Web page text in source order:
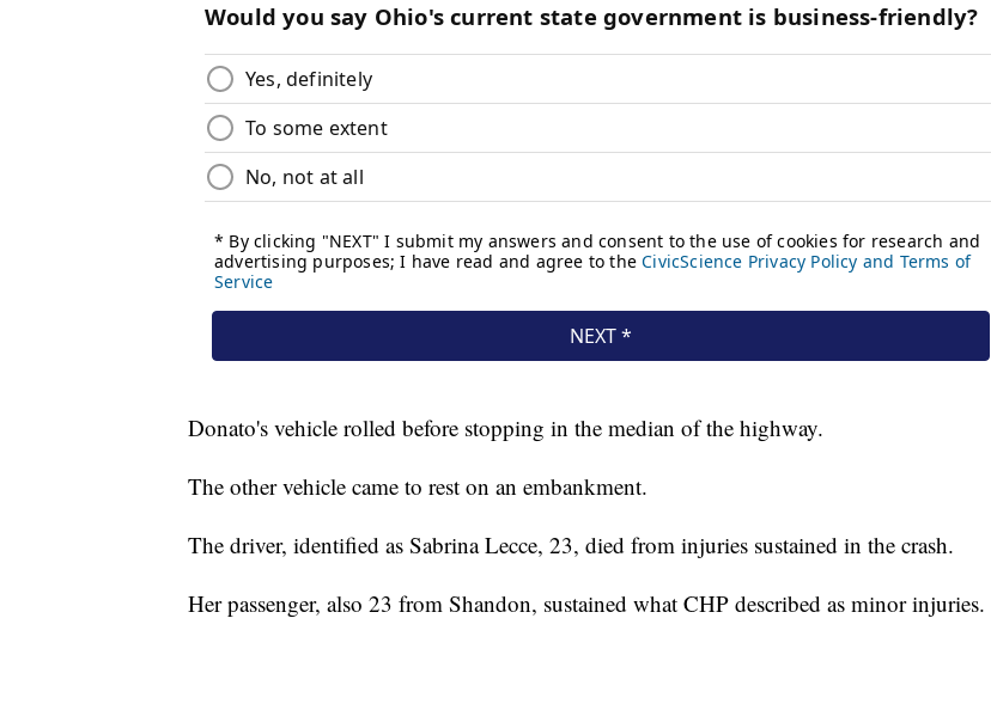
Donato's vehicle rolled before stopping in the median of the highway.
The other vehicle came to rest on an embankment.
The driver, identified as Sabrina Lecce, 23, died from injuries sustained in the crash.
Her passenger, also 23 from Shandon, sustained what CHP described as minor injuries.